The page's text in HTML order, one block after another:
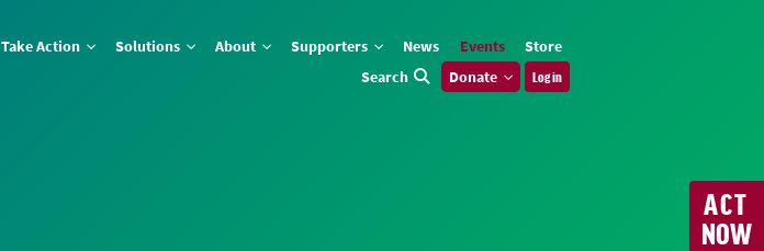
Take Action Solutions About Supporters News Events
Store
Search
Donate Log in
ACT
NOW